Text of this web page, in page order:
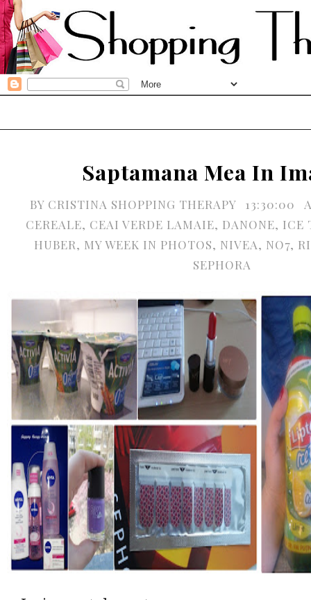
Saptamana Mea In
BY CRISTINA SHOPPING THERAPY 13:30:00
CEREALE, CEAI VERDE LAMAIE, DANONE, ICE
HUBER, MY WEEK IN PHOTOS, NIVEA, NO7,
SEPHORA